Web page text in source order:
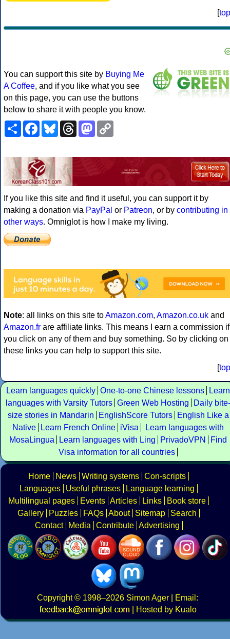
[top
You can support this site by Buying Me
A Coffee, and if you like what you see
on this page, you can use the buttons
below to share it with people you know.
ShareFacebookBlueskyThreadsMastodon
If you like this site and find it useful, you can support it by
making a donation via PayPal or Patreon, or by contributing in
other ways. Omniglot is how I make my living.
Note: all links on this site toAmazon.com, Amazon.co.uk and
Amazon.fr are affiliate links. This means I earn a commission if
you click on any of them and buy something. So by clicking on
these links you can help to support this site.
[top
Learn languages quickly One-to-one Chinese lessons
Learn
languages with Varsity Tutors Green Web Hosting
Daily bite-
size stories in Mandarin
EnglishScore Tutors
English Like a
Native
Learn French Online iVisa
Learn languages with
MosaLingua
Learn languages with Ling PrivadoVPN
Find
Visa information for all countries
Home News Writing systems Con-scripts
Languages
Useful phrases
Language learning
Multilingual pages
Events Articles Links
Book store
Gallery
Puzzles FAQs About Sitemap
Search
Contact
Media Contribute Advertising
Copyright© 1998–2026 Simon Ager | Email:
|
Hosted by Kualo